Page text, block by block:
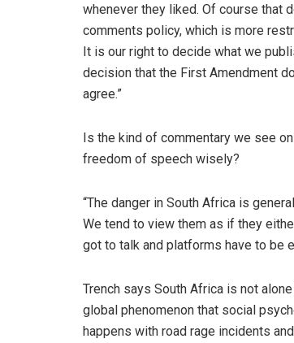
whenever they liked. Of course that
comments policy, which is more
It is our right to decide what we
decision that the First Amendment
agree.”
Is the kind of commentary we see
freedom of speech wisely?
“The danger in South Africa is
We tend to view them as if they
got to talk and platforms have to be
Trench says South Africa is not
global phenomenon that social
happens with road rage incidents